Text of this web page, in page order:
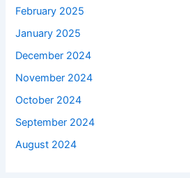
February 2025
January 2025
December 2024
November 2024
October 2024
September 2024
August 2024